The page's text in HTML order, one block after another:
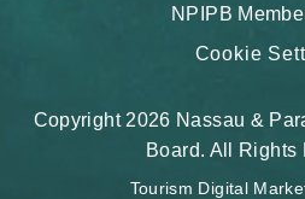
NPIPB
Cookie
Copyright 2026 Nassau &
Board. All Rights
Tourism Digital